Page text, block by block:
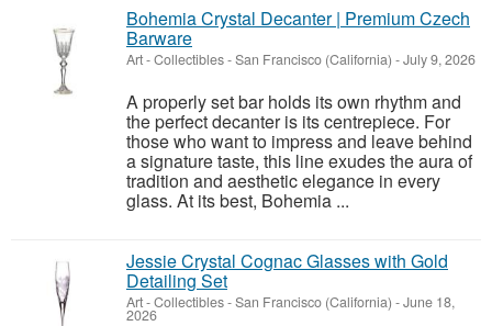
Bohemia Crystal Decanter | Premium Czech
Barware
Art - Collectibles-San Francisco (California) -July 9, 2026
A properly set bar holds its own rhythm and
the perfect decanter is its centrepiece. For
those who want to impress and leave behind
a signature taste, this line exudes the aura of
tradition and aesthetic elegance in every
glass. At its best, Bohemia ...
Jessie Crystal Cognac Glasses with Gold
Detailing Set
Art - Collectibles-San Francisco (California) -June 18,
2026